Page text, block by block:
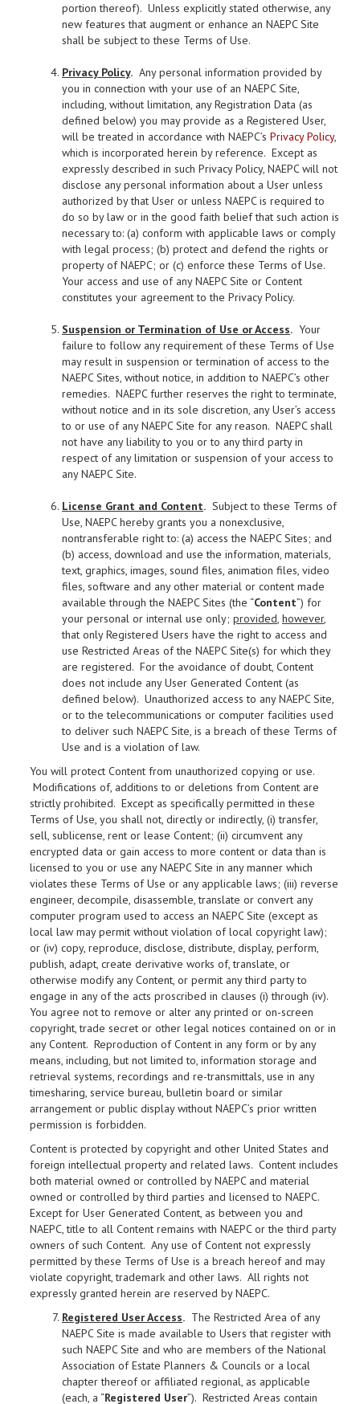
portion thereof). Unless explicitly stated otherwise, any
new features that augment or enhance an NAEPC Site
shall be subject to these Terms of Use.
Privacy Policy. Any personal information provided by
you in connection with your use of an NAEPC Site,
including, without limitation, any Registration Data (as
defined below) you may provide as a Registered User,
will be treated in accordance with NAEPC’s Privacy Policy,
which is incorporated herein by reference. Except as
expressly described in such Privacy Policy, NAEPC will not
disclose any personal information about a User unless
authorized by that User or unless NAEPC is required to
do so by law or in the good faith belief that such action is
necessary to: (a) conform with applicable laws or comply
with legal process; (b) protect and defend the rights or
property of NAEPC; or (c) enforce these Terms of Use.
Your access and use of any NAEPC Site or Content
constitutes your agreement to the Privacy Policy.
Suspension or Termination of Use or Access. Your
failure to follow any requirement of these Terms of Use
may result in suspension or termination of access to the
NAEPC Sites, without notice, in addition to NAEPC’s other
remedies. NAEPC further reserves the right to terminate,
without notice and in its sole discretion, any User’s access
to or use of any NAEPC Site for any reason. NAEPC shall
not have any liability to you or to any third party in
respect of any limitation or suspension of your access to
any NAEPC Site.
License Grant and Content. Subject to these Terms of
Use, NAEPC hereby grants you a nonexclusive,
nontransferable right to: (a) access the NAEPC Sites; and
(b) access, download and use the information, materials,
text, graphics, images, sound files, animation files, video
files, software and any other material or content made
available through the NAEPC Sites (the “Content”) for
your personal or internal use only; provided, however,
that only Registered Users have the right to access and
use Restricted Areas of the NAEPC Site(s) for which they
are registered. For the avoidance of doubt, Content
does not include any User Generated Content (as
defined below). Unauthorized access to any NAEPC Site,
or to the telecommunications or computer facilities used
to deliver such NAEPC Site, is a breach of these Terms of
Use and is a violation of law.
You will protect Content from unauthorized copying or use.
Modifications of, additions to or deletions from Content are
strictly prohibited. Except as specifically permitted in these
Terms of Use, you shall not, directly or indirectly, (i) transfer,
sell, sublicense, rent or lease Content; (ii) circumvent any
encrypted data or gain access to more content or data than is
licensed to you or use any NAEPC Site in any manner which
violates these Terms of Use or any applicable laws; (iii) reverse
engineer, decompile, disassemble, translate or convert any
computer program used to access an NAEPC Site (except as
local law may permit without violation of local copyright law);
or (iv) copy, reproduce, disclose, distribute, display, perform,
publish, adapt, create derivative works of, translate, or
otherwise modify any Content, or permit any third party to
engage in any of the acts proscribed in clauses (i) through (iv).
You agree not to remove or alter any printed or on-screen
copyright, trade secret or other legal notices contained on or in
any Content. Reproduction of Content in any form or by any
means, including, but not limited to, information storage and
retrieval systems, recordings and re-transmittals, use in any
timesharing, service bureau, bulletin board or similar
arrangement or public display without NAEPC’s prior written
permission is forbidden.
Content is protected by copyright and other United States and
foreign intellectual property and related laws. Content includes
both material owned or controlled by NAEPC and material
owned or controlled by third parties and licensed to NAEPC.
Except for User Generated Content, as between you and
NAEPC, title to all Content remains with NAEPC or the third party
owners of such Content. Any use of Content not expressly
permitted by these Terms of Use is a breach hereof and may
violate copyright, trademark and other laws. All rights not
expressly granted herein are reserved by NAEPC.
Registered User Access. The Restricted Area of any
NAEPC Site is made available to Users that register with
such NAEPC Site and who are members of the National
Association of Estate Planners & Councils or a local
chapter thereof or affiliated regional, as applicable
(each, a “Registered User”). Restricted Areas contain